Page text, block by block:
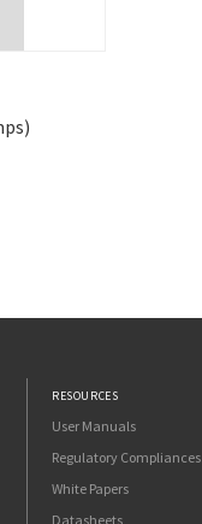
RESOURCES
User Manuals
Regulatory Compliances
White Papers
Datasheets